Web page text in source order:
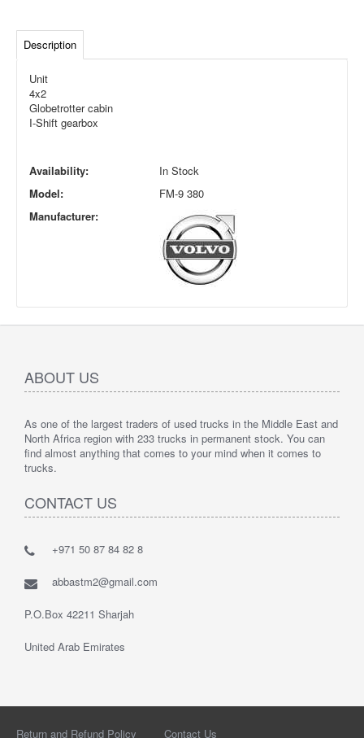
Description
Unit
4x2
Globetrotter cabin
I-Shift gearbox
Availability:
In Stock
Model:
FM-9 380
Manufacturer:
ABOUT US
As one of the largest traders of used trucks in the Middle East and
North Africa region with 233 trucks in permanent stock. You can
find almost anything that comes to your mind when it comes to
trucks.
CONTACT US
+971 50 87 84 82 8
abbastm2@gmail.com
P.O.Box 42211 Sharjah
United Arab Emirates
Return and Refund Policy Contact Us